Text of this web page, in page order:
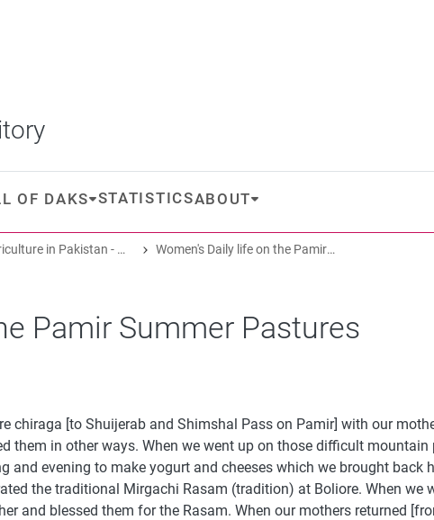
OF DAKS STATISTICSABOUT
Oasis Agriculture in Pakistan - Folk Tales of Agro-Pastoral Heritage, Transformation, and Biodiversity Women's Daily life on the Pamir Summer Pastures
Pamir Summer Pastures
chiraga [to Shuijerab and Shimshal Pass on Pamir] with our
them in other ways. When we went up on those difficult
and evening to make yogurt and cheeses which we brought back
the traditional Mirgachi Rasam (tradition) at Boliore. When we
and blessed them for the Rasam. When our mothers returned